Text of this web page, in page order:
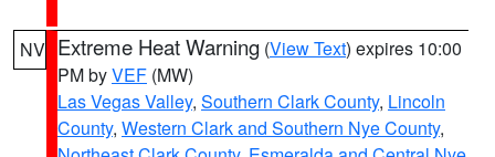
NV Extreme Heat Warning (View Text) expires 10:00
PM byVEF (MW)
Las Vegas Valley, Southern Clark County, Lincoln
County, Western Clark and Southern Nye County,